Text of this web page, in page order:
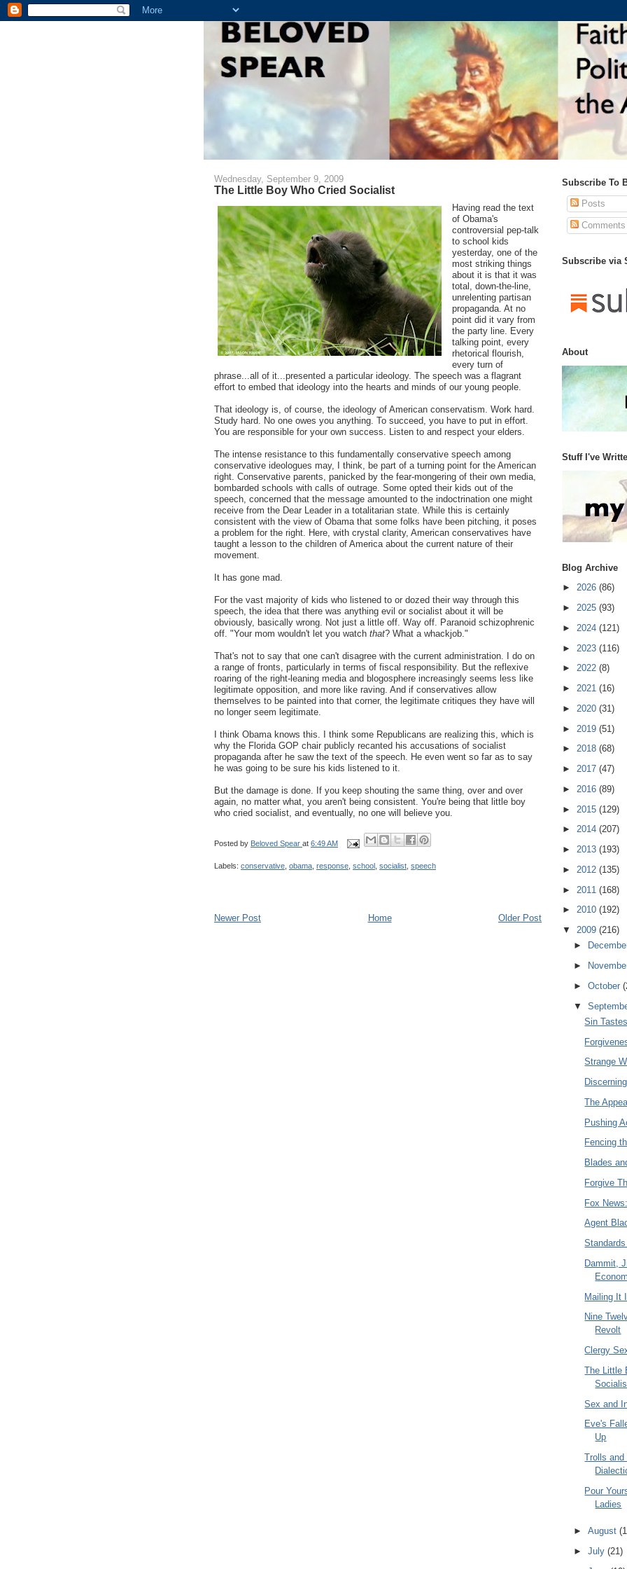
Wednesday, September 9, 2009
The Little Boy Who Cried Socialist
Having read the text
of Obama's
controversial pep-talk
to school kids
yesterday, one of the
most striking things
about it is that it was
total, down-the-line,
unrelenting partisan
propaganda. At no
point did it vary from
the party line. Every
talking point, every
rhetorical flourish,
every turn of
phrase...all of it...presented a particular ideology. The speech was a flagrant
effort to embed that ideology into the hearts and minds of our young people.
That ideology is, of course, the ideology of American conservatism. Work hard.
Study hard. No one owes you anything. To succeed, you have to put in effort.
You are responsible for your own success. Listen to and respect your elders.
The intense resistance to this fundamentally conservative speech among
conservative ideologues may, I think, be part of a turning point for the American
right. Conservative parents, panicked by the fear-mongering of their own media,
bombarded schools with calls of outrage. Some opted their kids out of the
speech, concerned that the message amounted to the indoctrination one might
receive from the Dear Leader in a totalitarian state. While this is certainly
consistent with the view of Obama that some folks have been pitching, it poses
a problem for the right. Here, with crystal clarity, American conservatives have
taught a lesson to the children of America about the current nature of their
movement.
It has gone mad.
For the vast majority of kids who listened to or dozed their way through this
speech, the idea that there was anything evil or socialist about it will be
obviously, basically wrong. Not just a little off. Way off. Paranoid schizophrenic
off. "Your mom wouldn't let you watch that? What a whackjob."
That's not to say that one can't disagree with the current administration. I do on
a range of fronts, particularly in terms of fiscal responsibility. But the reflexive
roaring of the right-leaning media and blogosphere increasingly seems less like
legitimate opposition, and more like raving. And if conservatives allow
themselves to be painted into that corner, the legitimate critiques they have will
no longer seem legitimate.
I think Obama knows this. I think some Republicans are realizing this, which is
why the Florida GOP chair publicly recanted his accusations of socialist
propaganda after he saw the text of the speech. He even went so far as to say
he was going to be sure his kids listened to it.
But the damage is done. If you keep shouting the same thing, over and over
again, no matter what, you aren't being consistent. You're being that little boy
who cried socialist, and eventually, no one will believe you.
Posted by Beloved Spear at 6:49 AM
Labels: conservative obama response school socialist speech
Newer Post Older Post
Home
Subscribe To
Posts
Comments
Subscribe via
About
Stuff I've
Blog Archive
► 2026 (86)
► 2025 (93)
► 2024 (121)
► 2023 (116)
► 2022 (8)
► 2021 (16)
► 2020 (31)
► 2019 (51)
► 2018 (68)
► 2017 (47)
► 2016 (89)
► 2015 (129)
► 2014 (207)
► 2013 (193)
► 2012 (135)
► 2011 (168)
► 2010 (192)
▼ 2009 (216)
►
►
► October
▼
Sin
Strange
The
Pushing
Fencing
Blades
Forgive
Fox
Agent
Dammit,
Mailing It
Nine
Revolt
Clergy
The Little
Sex and
Eve's
Up
Trolls
Pour
Ladies
► August
► July (21)